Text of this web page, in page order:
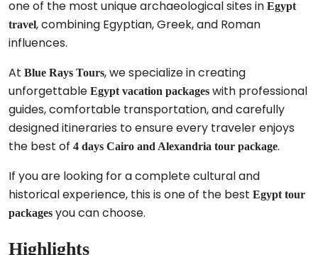
one of the most unique archaeological sites in Egypt
travel, combining Egyptian, Greek, and Roman
influences.
At Blue Rays Tours, we specialize in creating
unforgettable Egypt vacation packages with professional
guides, comfortable transportation, and carefully
designed itineraries to ensure every traveler enjoys
the best of 4 days Cairo and Alexandria tour package.
If you are looking for a complete cultural and
historical experience, this is one of the best Egypt tour
packages you can choose.
Highlights